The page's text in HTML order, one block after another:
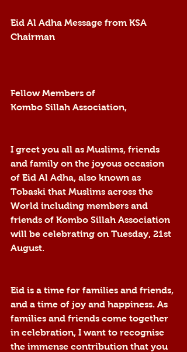
Eid Al Adha Message from KSA
Chairman
Fellow Members of
Kombo Sillah Association,
I greet you all as Muslims, friends
and family on the joyous occasion
of Eid Al Adha, also known as
Tobaski that Muslims across the
World including members and
friends of Kombo Sillah Association
will be celebrating on Tuesday, 21st
August.
Eid is a time for families and friends,
and a time of joy and happiness. As
families and friends come together
in celebration, I want to recognise
the immense contribution that you